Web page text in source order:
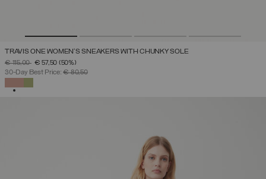
TRAVIS ONE WOMEN'S SNEAKERS WITH CHUNKY SOLE
PRICE REDUCED FROM
€ 115,00TO€ 57,50 (50%)
30-Day Best Price:€ 80,50